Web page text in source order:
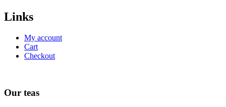
Links
My account
Cart
Checkout
Our teas